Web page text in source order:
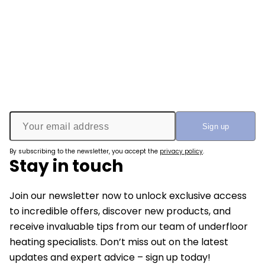
By subscribing to the newsletter, you accept the privacy policy.
Stay in touch
Join our newsletter now to unlock exclusive access
to incredible offers, discover new products, and
receive invaluable tips from our team of underfloor
heating specialists. Don’t miss out on the latest
updates and expert advice – sign up today!